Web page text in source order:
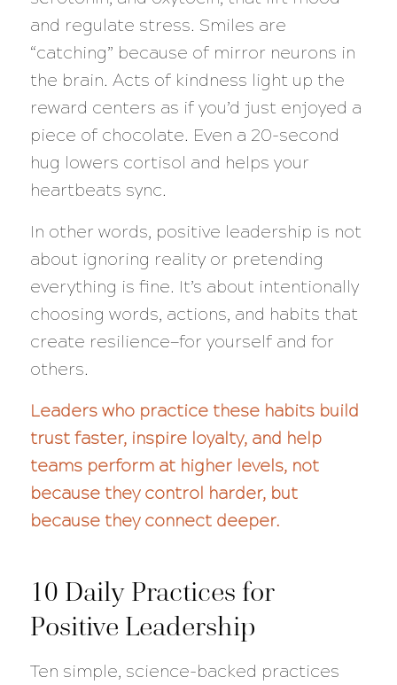
and regulate stress. Smiles are
“catching” because of mirror neurons in
the brain. Acts of kindness light up the
reward centers as if you’d just enjoyed a
piece of chocolate. Even a 20-second
hug lowers cortisol and helps your
heartbeats sync.
In other words, positive leadership is not
about ignoring reality or pretending
everything is fine. It’s about intentionally
choosing words, actions, and habits that
create resilience—for yourself and for
others.
Leaders who practice these habits build
trust faster, inspire loyalty, and help
teams perform at higher levels, not
because they control harder, but
because they connect deeper.
10 Daily Practices for
Positive Leadership
Ten simple, science-backed practices